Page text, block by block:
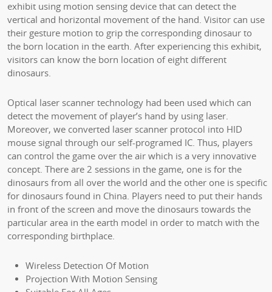
exhibit using motion sensing device that can detect the
vertical and horizontal movement of the hand. Visitor can use
their gesture motion to grip the corresponding dinosaur to
the born location in the earth. After experiencing this exhibit,
visitors can know the born location of eight different
dinosaurs.
Optical laser scanner technology had been used which can
detect the movement of player’s hand by using laser.
Moreover, we converted laser scanner protocol into HID
mouse signal through our self-programed IC. Thus, players
can control the game over the air which is a very innovative
concept. There are 2 sessions in the game, one is for the
dinosaurs from all over the world and the other one is specific
for dinosaurs found in China. Players need to put their hands
in front of the screen and move the dinosaurs towards the
particular area in the earth model in order to match with the
corresponding birthplace.
Wireless Detection Of Motion
Projection With Motion Sensing